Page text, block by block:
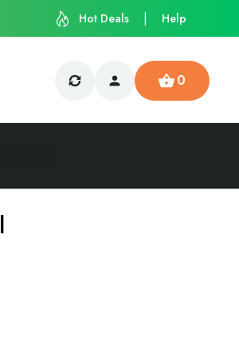
Hot Deals Help
0